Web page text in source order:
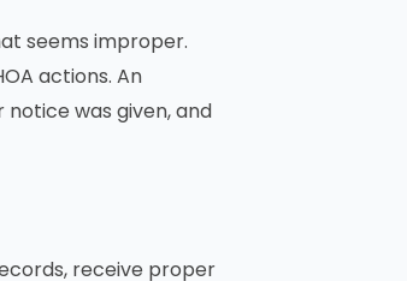
seems improper.
actions. An
was given, and
receive proper